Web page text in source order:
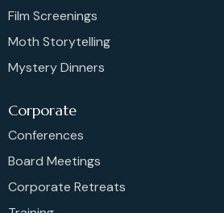
Film Screenings
Moth Storytelling
Mystery Dinners
Corporate
Conferences
Board Meetings
Corporate Retreats